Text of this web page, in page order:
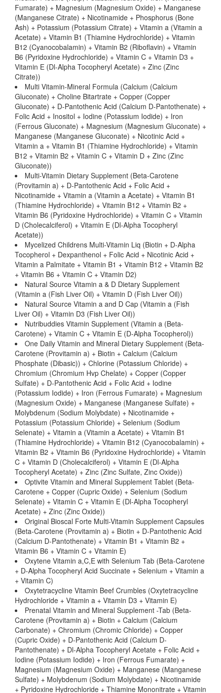
Fumarate) + Magnesium (Magnesium Oxide) + Manganese
(Manganese Citrate) + Nicotinamide + Phosphorus (Bone
Ash) + Potassium (Potassium Citrate) + Vitamin a (Vitamin a
Acetate) + Vitamin B1 (Thiamine Hydrochloride) + Vitamin
B12 (Cyanocobalamin) + Vitamin B2 (Riboflavin) + Vitamin
B6 (Pyridoxine Hydrochloride) + Vitamin C + Vitamin D3 +
Vitamin E (Dl-Alpha Tocopheryl Acetate) + Zinc (Zinc
Citrate))
Multi Vitamin-Mineral Formula (Calcium (Calcium
Gluconate) + Choline Bitartrate + Copper (Copper
Gluconate) + D-Pantothenic Acid (Calcium D-Pantothenate) +
Folic Acid + Inositol + Iodine (Potassium Iodide) + Iron
(Ferrous Gluconate) + Magnesium (Magnesium Gluconate) +
Manganese (Manganese Gluconate) + Nicotinic Acid +
Vitamin a + Vitamin B1 (Thiamine Hydrochloride) + Vitamin
B12 + Vitamin B2 + Vitamin C + Vitamin D + Zinc (Zinc
Gluconate))
Multi-Vitamin Dietary Supplement (Beta-Carotene
(Provitamin a) + D-Pantothenic Acid + Folic Acid +
Nicotinamide + Vitamin a (Vitamin a Acetate) + Vitamin B1
(Thiamine Hydrochloride) + Vitamin B12 + Vitamin B2 +
Vitamin B6 (Pyridoxine Hydrochloride) + Vitamin C + Vitamin
D (Cholecalciferol) + Vitamin E (Dl-Alpha Tocopheryl
Acetate))
Mycelized Childrens Multi-Vitamin Liq (Biotin + D-Alpha
Tocopherol + Dexpanthenol + Folic Acid + Nicotinic Acid +
Vitamin a Palmitate + Vitamin B1 + Vitamin B12 + Vitamin B2
+ Vitamin B6 + Vitamin C + Vitamin D2)
Natural Source Vitamin a & D Dietary Supplement
(Vitamin a (Fish Liver Oil) + Vitamin D (Fish Liver Oil))
Natural Source Vitamin a and D Cap (Vitamin a (Fish
Liver Oil) + Vitamin D3 (Fish Liver Oil))
Nutribuddies Vitamin Supplement (Vitamin a (Beta-
Carotene) + Vitamin C + Vitamin E (D-Alpha Tocopherol))
One Daily Vitamin and Mineral Dietary Supplement (Beta-
Carotene (Provitamin a) + Biotin + Calcium (Calcium
Phosphate (Dibasic)) + Chlorine (Potassium Chloride) +
Chromium (Chromium Hvp Chelate) + Copper (Copper
Sulfate) + D-Pantothenic Acid + Folic Acid + Iodine
(Potassium Iodide) + Iron (Ferrous Fumarate) + Magnesium
(Magnesium Oxide) + Manganese (Manganese Sulfate) +
Molybdenum (Sodium Molybdate) + Nicotinamide +
Potassium (Potassium Chloride) + Selenium (Sodium
Selenate) + Vitamin a (Vitamin a Acetate) + Vitamin B1
(Thiamine Hydrochloride) + Vitamin B12 (Cyanocobalamin) +
Vitamin B2 + Vitamin B6 (Pyridoxine Hydrochloride) + Vitamin
C + Vitamin D (Cholecalciferol) + Vitamin E (Dl-Alpha
Tocopheryl Acetate) + Zinc (Zinc Sulfate, Zinc Oxide))
Optivite Vitamin and Mineral Supplement Tablet (Beta-
Carotene + Copper (Cupric Oxide) + Selenium (Sodium
Selenate) + Vitamin C + Vitamin E (Dl-Alpha Tocopheryl
Acetate) + Zinc (Zinc Oxide))
Original Bioscal Forte Multi-Vitamin Supplement Capsules
(Beta-Carotene (Provitamin a) + Biotin + D-Pantothenic Acid
(Calcium D-Pantothenate) + Vitamin B1 + Vitamin B2 +
Vitamin B6 + Vitamin C + Vitamin E)
Oxytene Vitamin a,C,E with Selenium Tab (Beta-Carotene
+ D-Alpha Tocopheryl Acid Succinate + Selenium + Vitamin a
+ Vitamin C)
Oxytetracycline Vitamin Beef Crumbles (Oxytetracycline
Hydrochloride + Vitamin a + Vitamin D3 + Vitamin E)
Prenatal Vitamin and Mineral Supplement -Tab (Beta-
Carotene (Provitamin a) + Biotin + Calcium (Calcium
Carbonate) + Chromium (Chromic Chloride) + Copper
(Cupric Oxide) + D-Pantothenic Acid (Calcium D-
Pantothenate) + Dl-Alpha Tocopheryl Acetate + Folic Acid +
Iodine (Potassium Iodide) + Iron (Ferrous Fumarate) +
Magnesium (Magnesium Oxide) + Manganese (Manganese
Sulfate) + Molybdenum (Sodium Molybdate) + Nicotinamide
+ Pyridoxine Hydrochloride + Thiamine Mononitrate + Vitamin